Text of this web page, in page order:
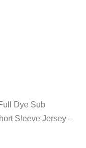
Dye Sub
Sleeve Jersey –